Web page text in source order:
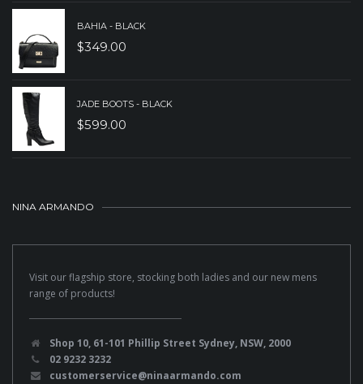
BAHIA - BLACK
$349.00
JADE BOOTS - BLACK
$599.00
NINA ARMANDO
Visit our flagship store, stocking both ladies and our new mens
range of products!
Shop 10, 61-101 Phillip Street Sydney, NSW, 2000
02 9232 3232
customerservice@ninaarmando.com